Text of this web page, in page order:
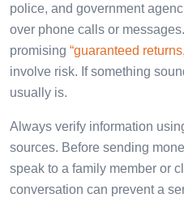
police, and government
over phone calls or
promising “guaranteed returns,
involve risk. If something
usually is.
Always verify information
sources. Before sending
speak to a family member or
conversation can prevent a